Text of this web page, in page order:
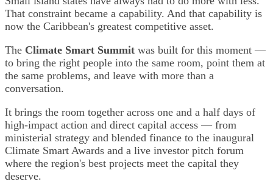
That constraint became a capability. And that capability is
now the Caribbean's greatest competitive asset.
The Climate Smart Summit was built for this moment —
to bring the right people into the same room, point them at
the same problems, and leave with more than a
conversation.
It brings the room together across one and a half days of
high-impact action and direct capital access — from
ministerial strategy and blended finance to the inaugural
Climate Smart Awards and a live investor pitch forum
where the region's best projects meet the capital they
deserve.